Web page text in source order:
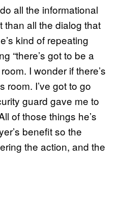
all the informational
than all the dialog that
kind of repeating
“there’s got to be a
I wonder if there’s
room. I’ve got to go
guard gave me to
of those things he’s
benefit so the
the action, and the